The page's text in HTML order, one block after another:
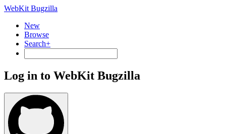
WebKit Bugzilla
New
Browse
Search+
Log in to WebKit Bugzilla